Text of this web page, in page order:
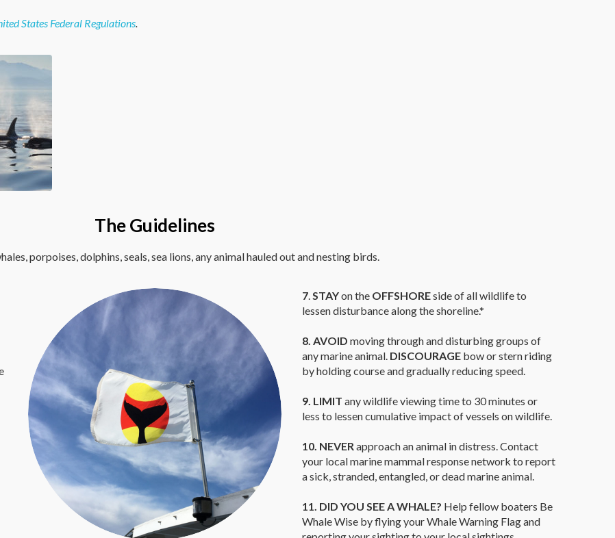
States Federal Regulations
The Guidelines
porpoises, dolphins, seals, sea lions, any animal hauled out and nesting birds.
7 STAYon the OFFSHOREside of all wildlife to
lessen disturbance along the shoreline.*
8. AVOID moving through and disturbing groups of
any marine animal. DISCOURAGE bow or stern riding
by holding course and gradually reducing speed.
9. LIMIT any wildlife viewing time to 30 minutes or
less to lessen cumulative impact of vessels on wildlife.
10. NEVER approach an animal in distress. Contact
your local marine mammal response network to report
a sick, stranded, entangled, or dead marine animal.
11. DID YOU SEE A WHALE? Help fellow boaters Be
Whale Wise by flying your Whale Warning Flag and